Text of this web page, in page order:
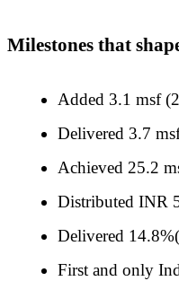
Milestones that
Added 3.1 msf
Delivered 3.7
Achieved 25.2
Distributed INR
Delivered
First and only